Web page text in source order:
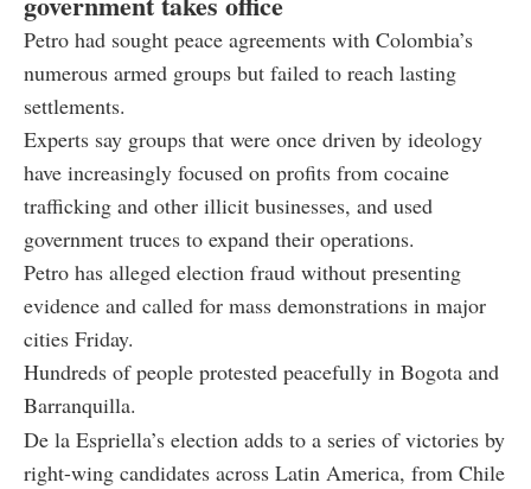
Petro had sought peace agreements with Colombia’s
numerous armed groups but failed to reach lasting
settlements.
Experts say groups that were once driven by ideology
have increasingly focused on profits from cocaine
trafficking and other illicit businesses, and used
government truces to expand their operations.
Petro has alleged election fraud without presenting
evidence and called for mass demonstrations in major
cities Friday.
Hundreds of people protested peacefully in Bogota and
Barranquilla.
De la Espriella’s election adds to a series of victories by
right-wing candidates across Latin America, from Chile